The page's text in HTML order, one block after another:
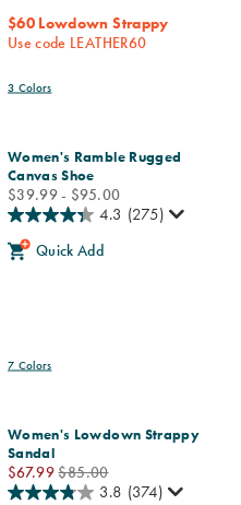
Wishlist
$60 Lowdown Strappy
Use code LEATHER60
3 Colors
Women's Ramble Rugged
Canvas Shoe
price
$39.99 - $95.00
Wishlist
4.3 (275)
Quick Add
7 Colors
Women's Lowdown Strappy
Sandal
Sale
Price
$67.99Regular
Price
$85.00
3.8 (374)